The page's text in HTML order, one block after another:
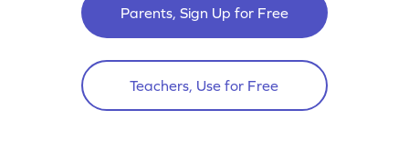
Parents, Sign Up for Free
Teachers, Use for Free